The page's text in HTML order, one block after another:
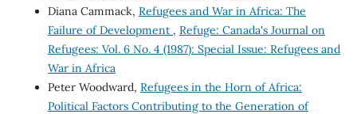
Diana Cammack, Refugees and War in Africa: The
Failure of Development , Refuge: Canada's Journal on
Refugees: Vol. 6 No. 4 (1987): Special Issue: Refugees and
War in Africa
Peter Woodward, Refugees in the Horn of Africa:
Political Factors Contributing to the Generation of